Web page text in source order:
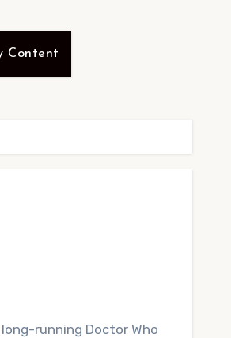
Content
running Doctor Who